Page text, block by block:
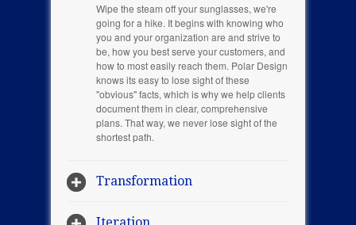
Wipe the steam off your sunglasses, we're
going for a hike. It begins with knowing who
you and your organization are and strive to
be, how you best serve your customers, and
how to most easily reach them. Polar Design
knows its easy to lose sight of these
"obvious" facts, which is why we help clients
document them in clear, comprehensive
plans. That way, we never lose sight of the
shortest path.
Transformation
Iteration